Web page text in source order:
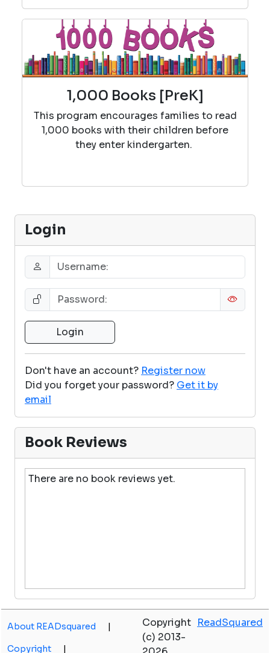
1,000 Books [PreK]
This program encourages families to read
1,000 books with their children before
they enter kindergarten.
Login
Don't have an account? Register now
Did you forget your password? Get it by
email
Book Reviews
There are no book reviews yet.
About READsquared |
Copyright |
Copyright
(c) 2013-
ReadSquared